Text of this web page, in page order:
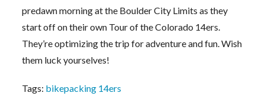
predawn morning at the Boulder City Limits as they
start off on their own Tour of the Colorado 14ers.
They’re optimizing the trip for adventure and fun. Wish
them luck yourselves!
Tags: bikepacking 14ers